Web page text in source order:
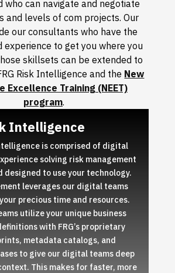
who can navigate and negotiate
and levels of com projects. Our
our consultants who have the
experience to get you where you
skillsets can be extended to
Risk Intelligence and the New
Excellence Training (NEET)
program.
Intelligence
is comprised of digital
solving risk management
designed to use your technology.
leverages our digital teams
precious time and resources.
utilize your unique business
with FRG’s proprietary
metadata catalogs, and
to give our digital teams deep
This makes for faster, more